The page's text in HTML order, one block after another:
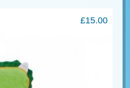
£15.00